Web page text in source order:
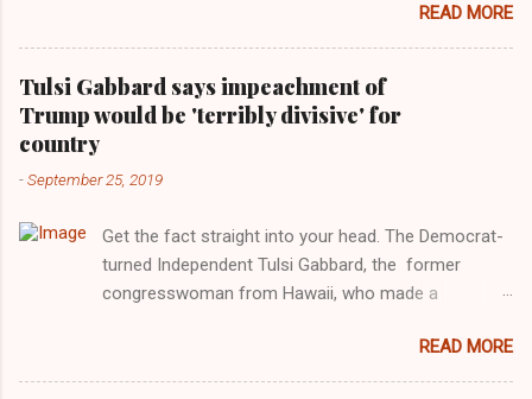
Images for MTV After years of keeping herself at a
largely indifferent remove, Taylor Swift has
elaborated on her political ideology in a new
interview with Rolling Stone. Harkening back to the
perceived better times of the Obama years, Swift
getting more involved in the 2016 election, and the
manipulated by bad actors. Trump." Origin of the
Word, "America " For years her reluctance to stake
out a claim one way or the other made her
notably, when neo-Nazis and alt-right trolls adopted
her as an Aryan ideal. “Firstly, Taylor Swift is a pure
READ MORE
Tulsi Gabbard says impeachment of
Trump would be 'terribly divisive' for
country
-September 25, 2019
Get the fact straight into your head. The Democrat-
turned Independent Tulsi Gabbard, the former
congresswoman from Hawaii, who made a
dominated legislature's attempt to impeach
president Donald Trump in the past, h as finally
READ MORE